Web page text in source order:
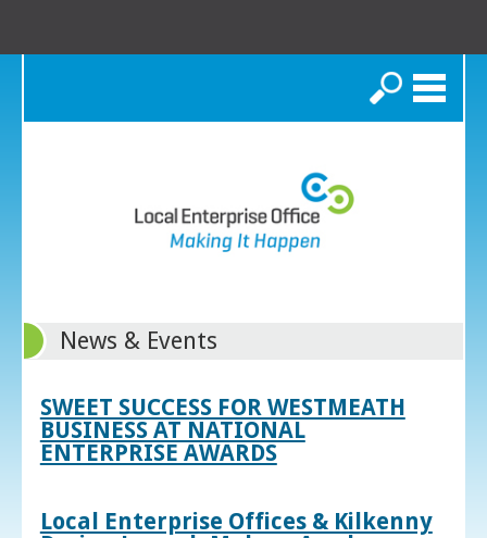
Search
News & Events
SWEET SUCCESS FOR WESTMEATH
BUSINESS AT NATIONAL
ENTERPRISE AWARDS
Local Enterprise Offices & Kilkenny